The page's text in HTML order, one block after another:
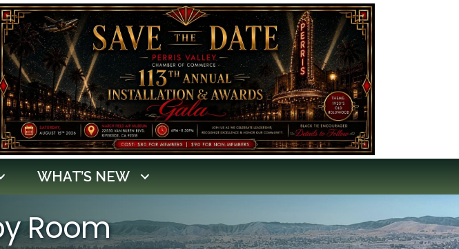
WHAT’S NEW
Room